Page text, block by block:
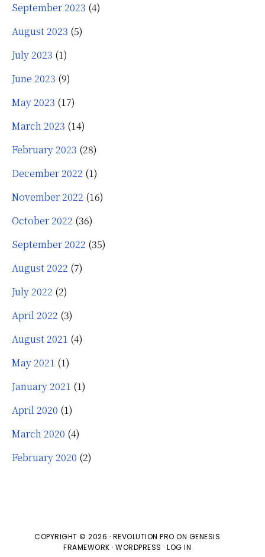
September 2023 (4)
August 2023 (5)
July 2023 (1)
June 2023 (9)
May 2023 (17)
March 2023 (14)
February 2023 (28)
December 2022 (1)
November 2022 (16)
October 2022 (36)
September 2022 (35)
August 2022 (7)
July 2022 (2)
April 2022 (3)
August 2021 (4)
May 2021 (1)
January 2021 (1)
April 2020 (1)
March 2020 (4)
February 2020 (2)
COPYRIGHT © 2026 · REVOLUTION PRO ON GENESIS
FRAMEWORK ·WORDPRESS ·LOG IN